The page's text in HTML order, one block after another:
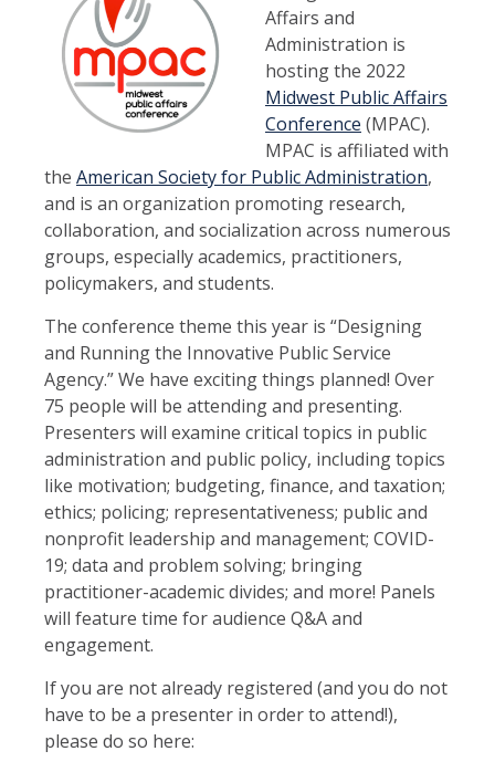
Affairs and
Administration is
hosting the 2022
Midwest Public Affairs
Conference (MPAC).
MPAC is affiliated with
the American Society for Public Administration,
and is an organization promoting research,
collaboration, and socialization across numerous
groups, especially academics, practitioners,
policymakers, and students.
The conference theme this year is “Designing
and Running the Innovative Public Service
Agency.” We have exciting things planned! Over
75 people will be attending and presenting.
Presenters will examine critical topics in public
administration and public policy, including topics
like motivation; budgeting, finance, and taxation;
ethics; policing; representativeness; public and
nonprofit leadership and management; COVID-
19; data and problem solving; bringing
practitioner-academic divides; and more! Panels
will feature time for audience Q&A and
engagement.
If you are not already registered (and you do not
have to be a presenter in order to attend!),
please do so here: